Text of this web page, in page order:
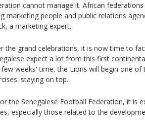
cannot manage it. African
marketing people and public relations
a marketing expert.
the grand celebrations, it is now time to
expect a lot from this first
few weeks' time, the Lions will begin one
staying on top.
the Senegalese Football Federation, it is
especially those related to the